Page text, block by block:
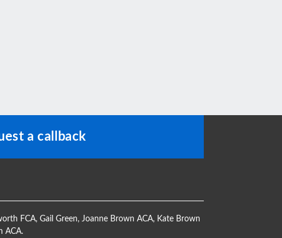
a callback
FCA, Gail Green, Joanne Brown ACA, Kate Brown
ACA.